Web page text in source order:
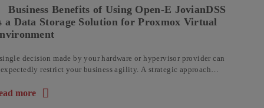
Business Benefits of Using Open-E JovianDSS
a Data Storage Solution for Proxmox Virtual
decision made by your hardware or hypervisor provider can
restrict your business agility. A strategic approach
operational flexibility, ...
more
the article: Business Benefits of Using Open-E JovianDSS